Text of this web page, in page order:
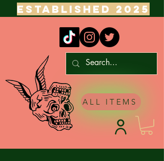
ESTABLISHED 2025
ALL ITEMS